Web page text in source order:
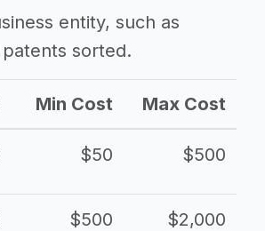
entity, such as
sorted.
Min Cost Max Cost
$50 $500
$500 $2,000